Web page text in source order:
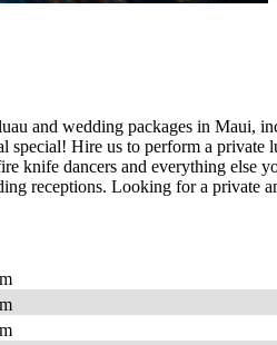
and wedding packages in Maui,
special! Hire us to perform a private
knife dancers and everything else
receptions. Looking for a private